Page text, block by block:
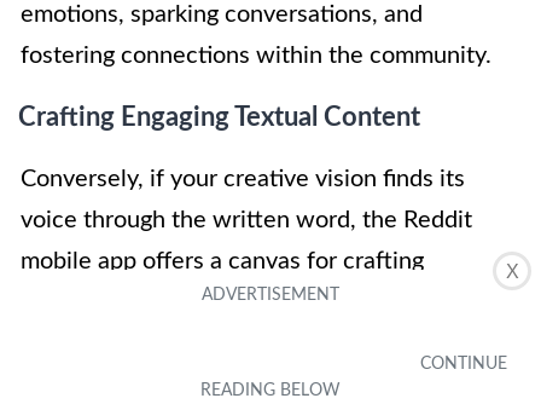
X
emotions, sparking conversations, and
fostering connections within the community.
Crafting Engaging Textual Content
Conversely, if your creative vision finds its
voice through the written word, the Reddit
mobile app offers a canvas for crafting
compelling textual content. By selecting the
thoughts, experiences, and perspectives with